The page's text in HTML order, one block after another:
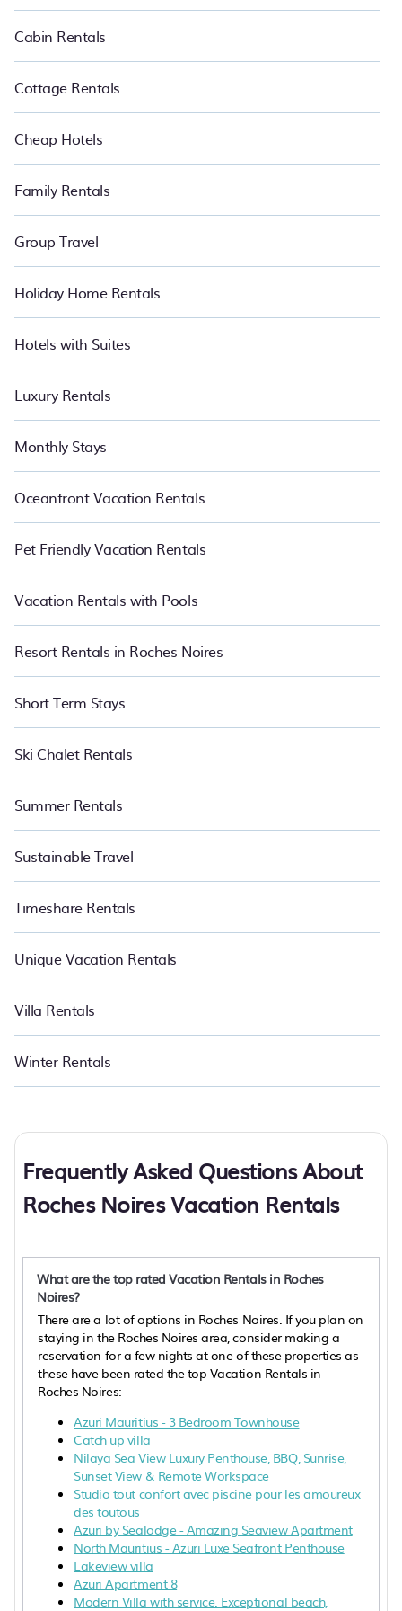
suite your need. PetFriendly makes it easy to find and compare
vacation rentals in Roches Noires.
start fromUS $86
Noires start fromUS $86per night.
Cabin Rentals
Cottage Rentals
Cheap Hotels
Family Rentals
Group Travel
Holiday Home Rentals
Hotels with Suites
Luxury Rentals
Monthly Stays
Oceanfront Vacation Rentals
Pet Friendly Vacation Rentals
Vacation Rentals with Pools
Resort Rentals in Roches Noires
Short Term Stays
Ski Chalet Rentals
Summer Rentals
Sustainable Travel
Timeshare Rentals
Unique Vacation Rentals
Villa Rentals
Winter Rentals
Frequently Asked Questions About
Roches Noires Vacation Rentals
What are the top rated Vacation Rentals in Roches
Noires?
There are a lot of options in Roches Noires. If you plan on
staying in the Roches Noires area, consider making a
reservation for a few nights at one of these properties as
these have been rated the top Vacation Rentals in
Roches Noires:
Azuri Mauritius - 3 Bedroom Townhouse
Catch up villa
Nilaya Sea View Luxury Penthouse, BBQ, Sunrise,
Sunset View & Remote Workspace
Studio tout confort avec piscine pour les amoureux
des toutous
Azuri by Sealodge - Amazing Seaview Apartment
North Mauritius - Azuri Luxe Seafront Penthouse
Lakeview villa
Azuri Apartment 8
Modern Villa with service. Exceptional beach,